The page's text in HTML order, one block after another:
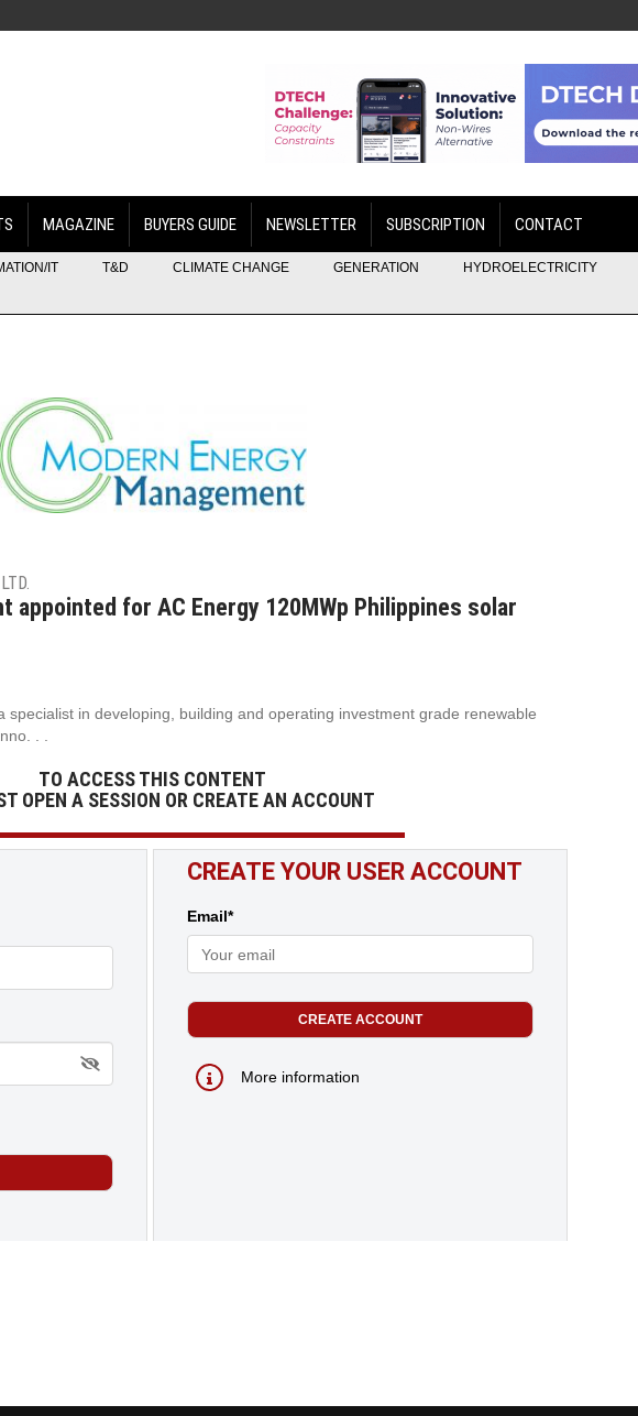
MAGAZINE BUYERS GUIDE NEWSLETTER SUBSCRIPTION CONTACT
IT T&D CLIMATE CHANGE GENERATION HYDROELECTRICITY
appointed for AC Energy 120MWp Philippines solar
specialist in developing, building and operating investment grade renewable
. .
TO ACCESS THIS CONTENT
OPEN A SESSION OR CREATE AN ACCOUNT
CREATE YOUR USER ACCOUNT
Email*
More information